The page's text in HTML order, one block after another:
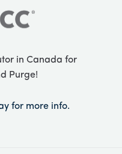
in Canada for
Purge!
for more info.